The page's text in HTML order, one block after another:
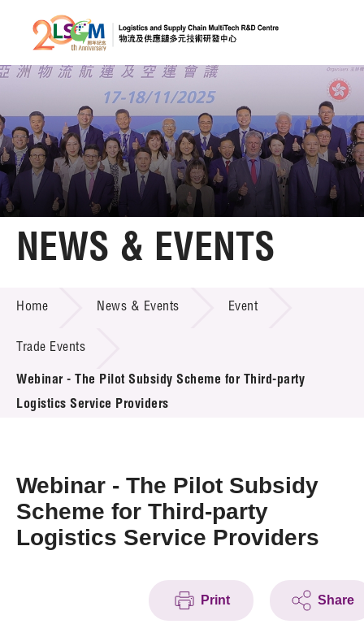
Skip to content (Press enter)
Member Login
A A EN 繁 简
Home
Technology Transfer
Project & Funding Schemes
News & Events
Press Room
Resource Center
NEWS & EVENTS
Home News & Events Event
Trade Events
Webinar - The Pilot Subsidy Scheme for Third-party
Logistics Service Providers
Webinar - The Pilot Subsidy
Scheme for Third-party
Logistics Service Providers
Print Share